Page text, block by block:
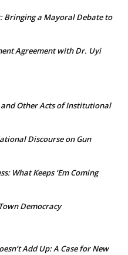
Bringing a Mayoral Debate to
Agreement with Dr. Uyi
Other Acts of Institutional
Discourse on Gun
What Keeps ‘Em Coming
Democracy
Add Up: A Case for New